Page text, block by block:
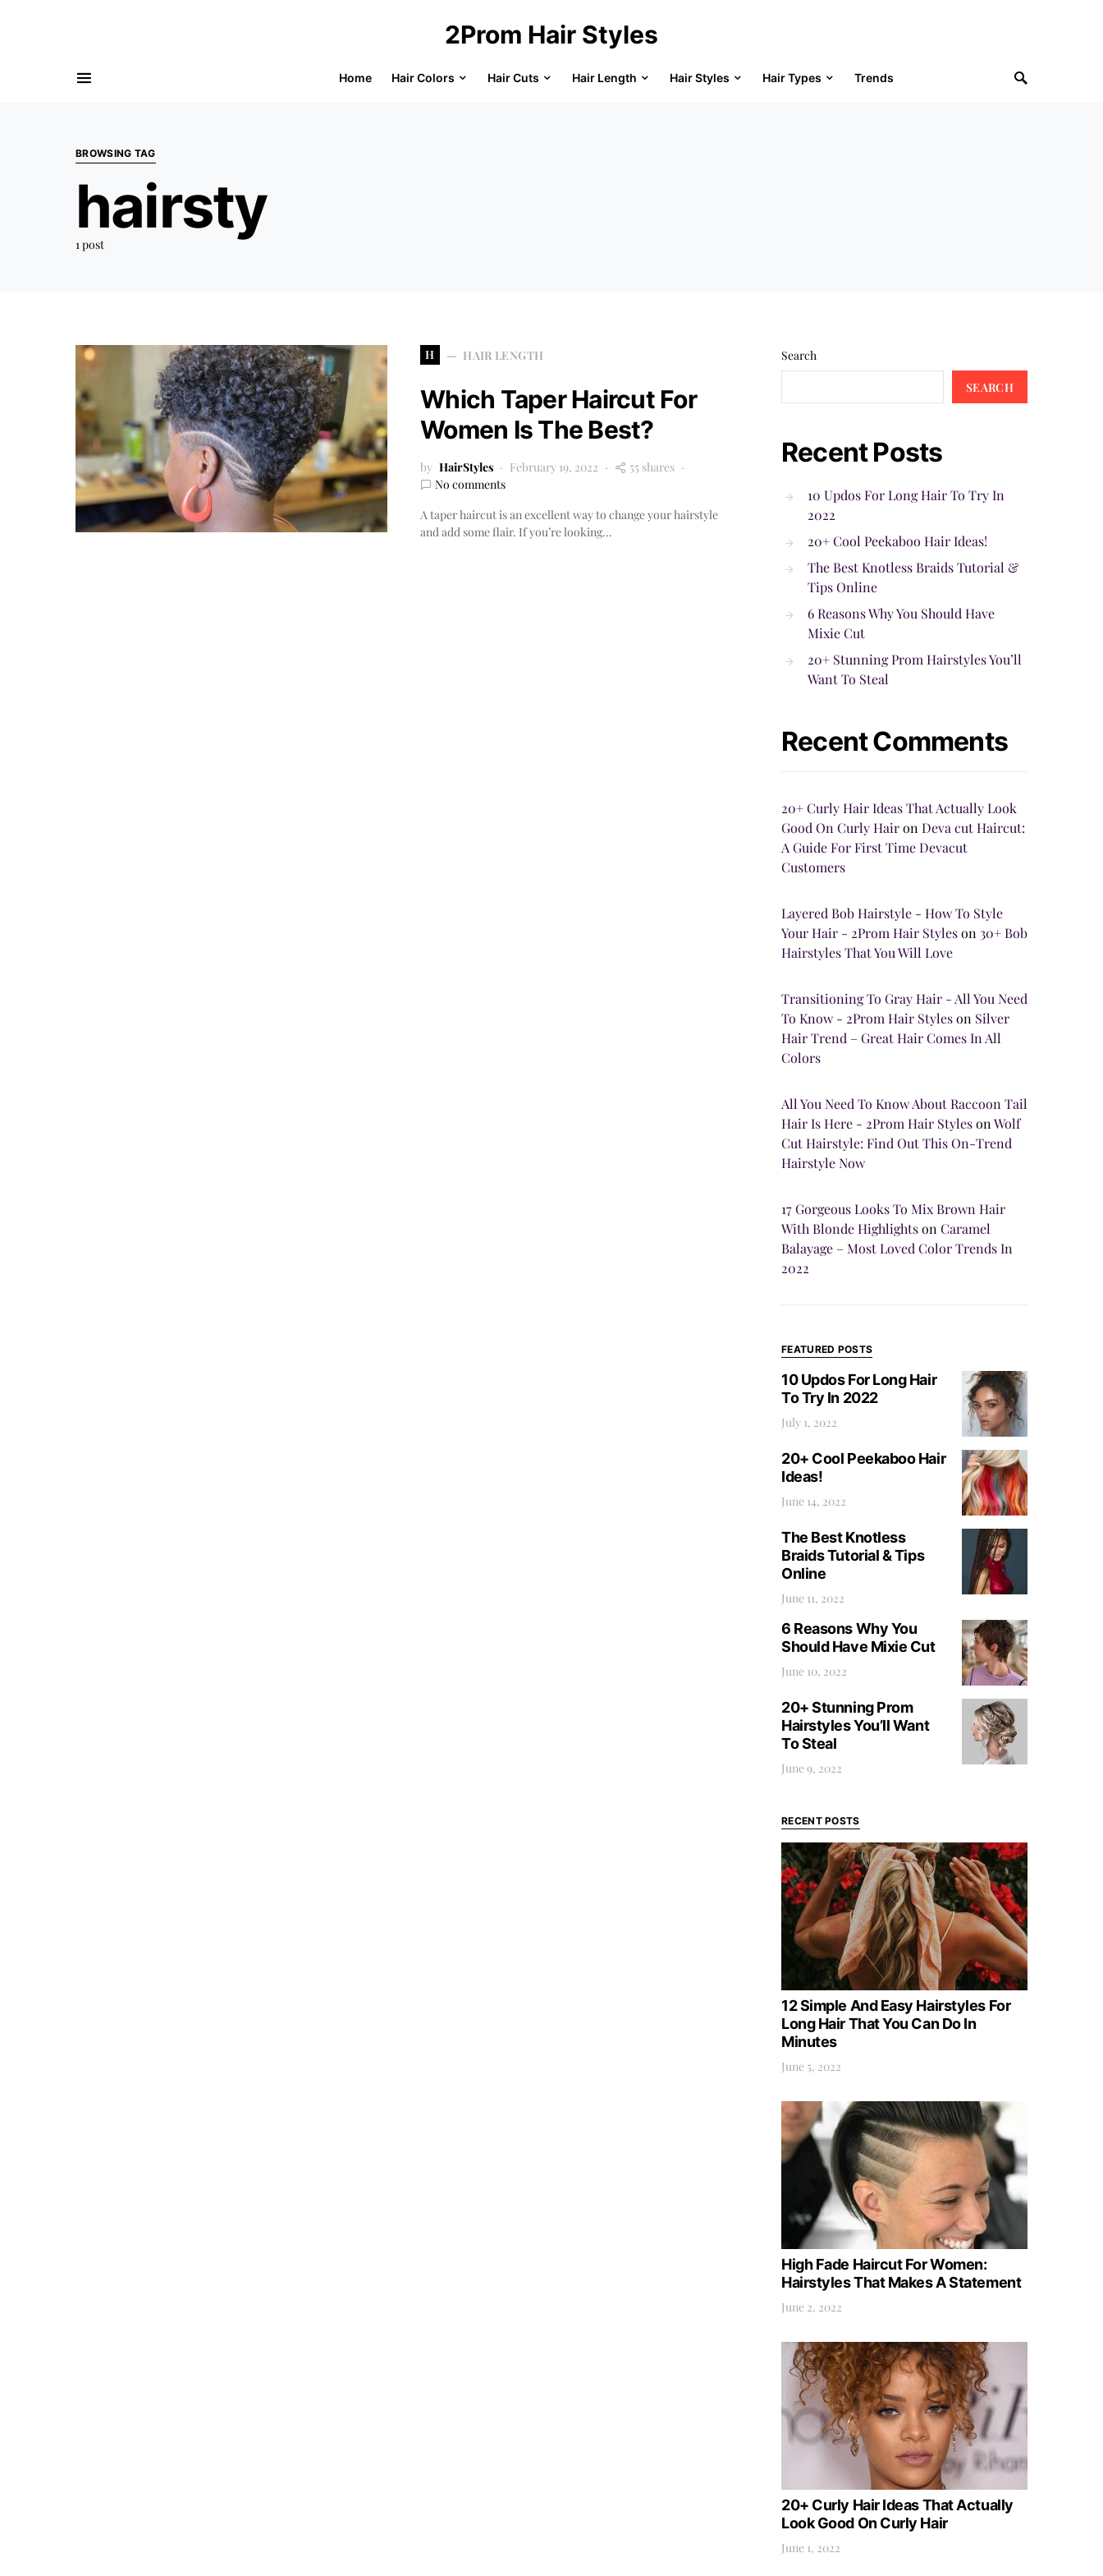
2Prom Hair Styles
Home Hair Colors Hair Cuts Hair Length Hair Styles Hair Types Trends
BROWSING TAG
hairsty
1 post
H HAIR LENGTH
Which Taper Haircut For
Women Is The Best?
by HairStyles February 19, 2022
55 shares
No comments
A taper haircut is an excellent way to change your hairstyle
and add some flair. If you’re looking…
Search
SEARCH
Recent Posts
10 Updos For Long Hair To Try In
2022
20+ Cool Peekaboo Hair Ideas!
The Best Knotless Braids Tutorial &
Tips Online
6 Reasons Why You Should Have
Mixie Cut
20+ Stunning Prom Hairstyles You’ll
Want To Steal
Recent Comments
20+ Curly Hair Ideas That Actually Look
Good On Curly Hairon Deva cut Haircut:
A Guide For First Time Devacut
Customers
Layered Bob Hairstyle - How To Style
Your Hair - 2Prom Hair Styleson 30+ Bob
Hairstyles That You Will Love
Transitioning To Gray Hair - All You Need
To Know - 2Prom Hair Styleson Silver
Hair Trend – Great Hair Comes In All
Colors
All You Need To Know About Raccoon Tail
Hair Is Here - 2Prom Hair StylesonWolf
Cut Hairstyle: Find Out This On-Trend
Hairstyle Now
17 Gorgeous Looks To Mix Brown Hair
With Blonde Highlightson Caramel
Balayage – Most Loved Color Trends In
2022
FEATURED POSTS
10 Updos For Long Hair
To Try In 2022
July 1, 2022
20+ Cool Peekaboo Hair
Ideas!
June 14, 2022
The Best Knotless
Braids Tutorial & Tips
Online
June 11, 2022
6 Reasons Why You
Should Have Mixie Cut
June 10, 2022
20+ Stunning Prom
Hairstyles You’ll Want
To Steal
June 9, 2022
RECENT POSTS
12 Simple And Easy Hairstyles For
Long Hair That You Can Do In
Minutes
June 5, 2022
High Fade Haircut For Women:
Hairstyles That Makes A Statement
June 2, 2022
20+ Curly Hair Ideas That Actually
Look Good On Curly Hair
June 1, 2022